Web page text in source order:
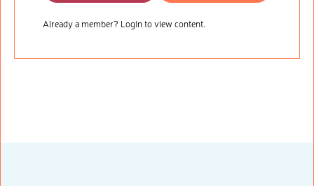
Already a member? Login to view content.